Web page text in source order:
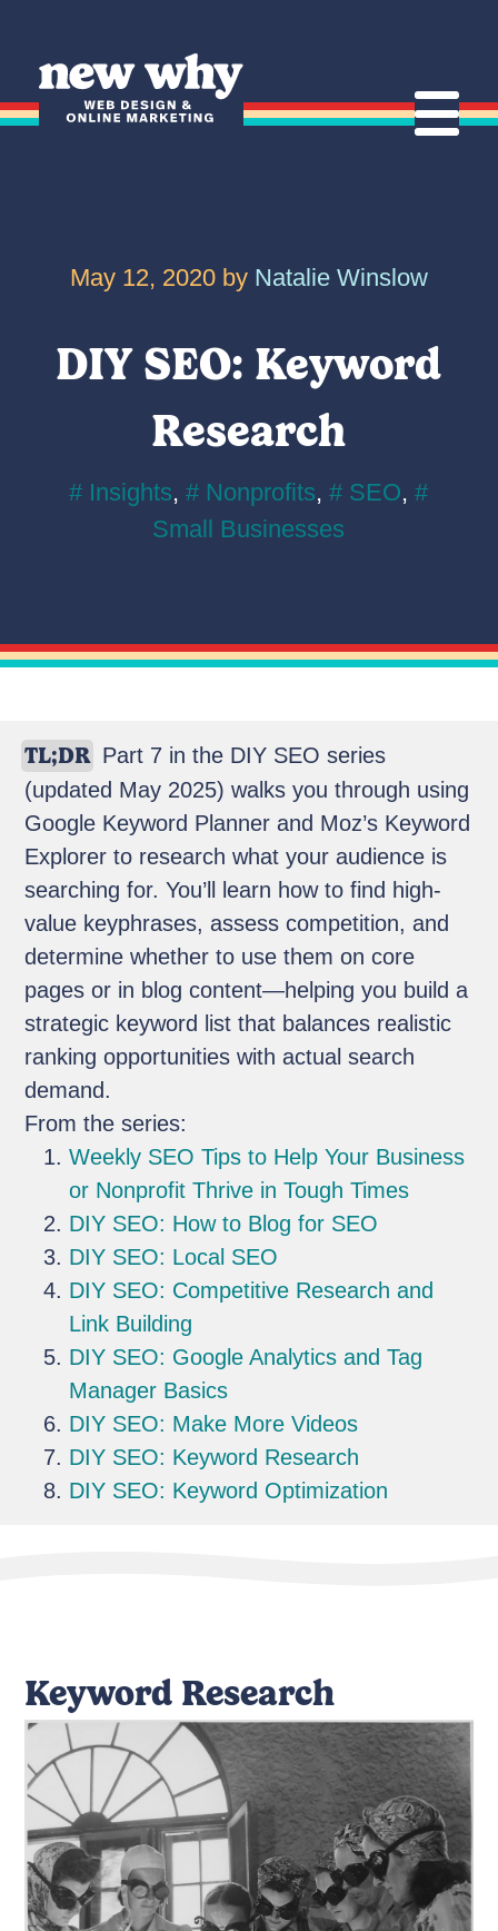
p
May 12, 2020 by Natalie Winslow
DIY SEO: Keyword
Research
# Insights,# Nonprofits,# SEO,#
Small Businesses
TL;DR Part 7 in the DIY SEO series
(updated May 2025) walks you through using
Google Keyword Planner and Moz’s Keyword
Explorer to research what your audience is
searching for. You’ll learn how to find high-
value keyphrases, assess competition, and
determine whether to use them on core
pages or in blog content—helping you build a
strategic keyword list that balances realistic
ranking opportunities with actual search
demand.
From the series:
Weekly SEO Tips to Help Your Business
or Nonprofit Thrive in Tough Times
DIY SEO: How to Blog for SEO
DIY SEO: Local SEO
DIY SEO: Competitive Research and
Link Building
DIY SEO: Google Analytics and Tag
Manager Basics
DIY SEO: Make More Videos
DIY SEO: Keyword Research
DIY SEO: Keyword Optimization
Keyword Research